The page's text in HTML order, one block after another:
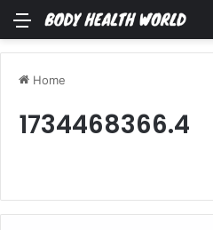
Menu
Home
1734468366.4